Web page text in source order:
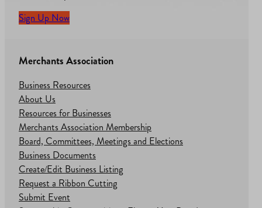
Sign Up Now
Merchants Association
Business Resources
About Us
Resources for Businesses
Merchants Association Membership
Board, Committees, Meetings and Elections
Business Documents
Create/Edit Business Listing
Request a Ribbon Cutting
Submit Event